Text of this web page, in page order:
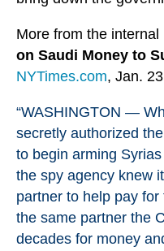
More from the internal
on Saudi Money to
NYTimes.com, Jan.
“WASHINGTON —
secretly authorized
to begin arming Syria
the spy agency knew
partner to help pay
the same partner the
decades for money